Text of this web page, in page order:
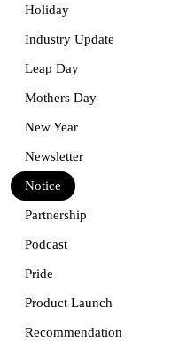
Holiday
Industry Update
Leap Day
Mothers Day
New Year
Newsletter
Notice
Partnership
Podcast
Pride
Product Launch
Recommendation